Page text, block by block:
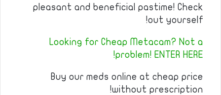
pleasant and beneficial pastime! Check
out yourself!
Looking for Cheap Metacam? Not a
problem! ENTER HERE!
Buy our meds online at cheap price
without prescription!